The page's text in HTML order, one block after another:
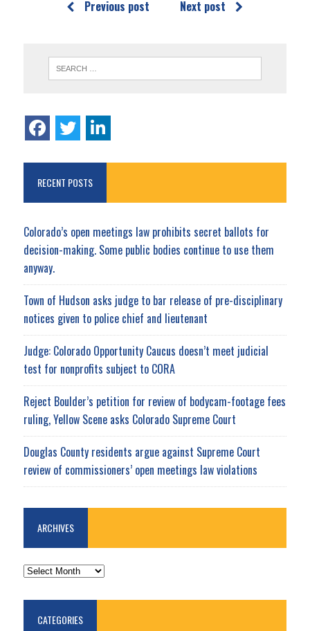
Previous post Next post
RECENT POSTS
Colorado’s open meetings law prohibits secret ballots for
decision-making. Some public bodies continue to use them
anyway.
Town of Hudson asks judge to bar release of pre-disciplinary
notices given to police chief and lieutenant
Judge: Colorado Opportunity Caucus doesn’t meet judicial
test for nonprofits subject to CORA
Reject Boulder’s petition for review of bodycam-footage fees
ruling, Yellow Scene asks Colorado Supreme Court
Douglas County residents argue against Supreme Court
review of commissioners’ open meetings law violations
ARCHIVES
ARCHIVES
CATEGORIES